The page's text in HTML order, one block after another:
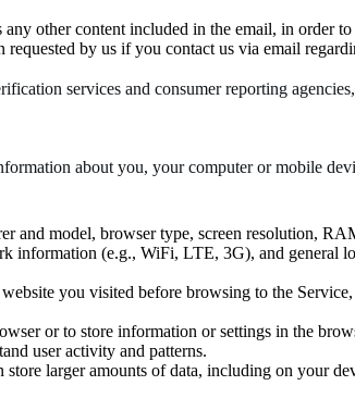
other content included in the email, in order to
by us if you contact us via email
services and consumer reporting
about you, your computer or mobile
and model, browser type, screen resolution,
information (e.g., WiFi, LTE, 3G), and general
you visited before browsing to the
or to store information or settings in the
user activity and patterns.
larger amounts of data, including on your